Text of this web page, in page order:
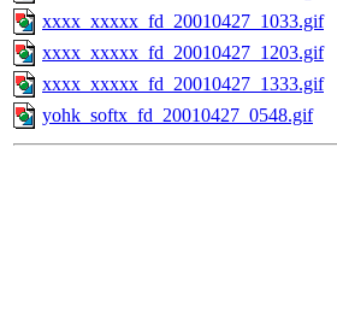
xxxx_xxxxx_fd_20010427_1033.gif
xxxx_xxxxx_fd_20010427_1203.gif
xxxx_xxxxx_fd_20010427_1333.gif
yohk_softx_fd_20010427_0548.gif